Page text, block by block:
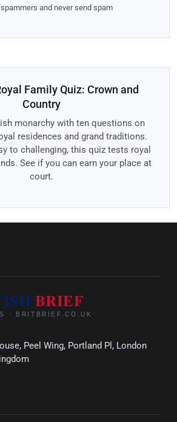
and never send spam
Family Quiz: Crown and
Country
monarchy with ten questions on
residences and grand traditions.
to challenging, this quiz tests royal
See if you can earn your place at
court.
Peel Wing, Portland Pl, London